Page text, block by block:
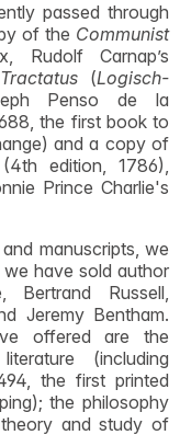
passed through
of the Communist
Rudolf Carnap’s
Tractatus(Logisch-
Penso de la
the first book to
and a copy of
edition, 1786),
Prince Charlie's
manuscripts, we
have sold author
Bertrand Russell,
Jeremy Bentham.
offered are the
(including
the first printed
the philosophy
and study of